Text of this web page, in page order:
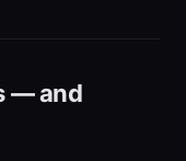
— and